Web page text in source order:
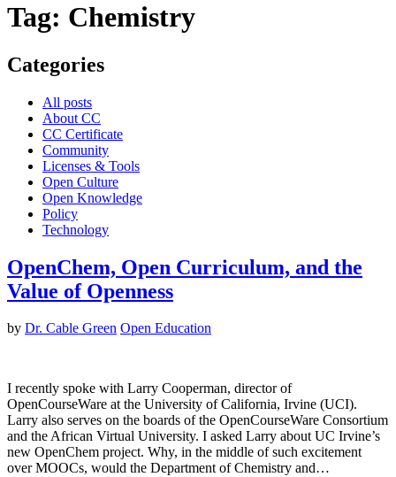
Tag: Chemistry
Categories
All posts
About CC
CC Certificate
Community
Licenses & Tools
Open Culture
Open Knowledge
Policy
Technology
OpenChem, Open Curriculum, and the
Value of Openness
by Dr. Cable Green Open Education
I recently spoke with Larry Cooperman, director of
OpenCourseWare at the University of California, Irvine (UCI).
Larry also serves on the boards of the OpenCourseWare Consortium
and the African Virtual University. I asked Larry about UC Irvine’s
new OpenChem project. Why, in the middle of such excitement
over MOOCs, would the Department of Chemistry and…